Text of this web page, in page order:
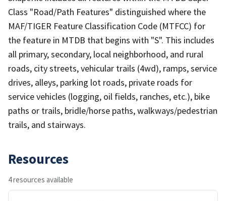
Class "Road/Path Features" distinguished where the
MAF/TIGER Feature Classification Code (MTFCC) for
the feature in MTDB that begins with "S". This includes
all primary, secondary, local neighborhood, and rural
roads, city streets, vehicular trails (4wd), ramps, service
drives, alleys, parking lot roads, private roads for
service vehicles (logging, oil fields, ranches, etc.), bike
paths or trails, bridle/horse paths, walkways/pedestrian
trails, and stairways.
Resources
4 resources available